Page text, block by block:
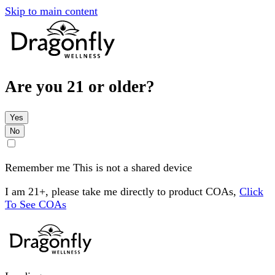
Skip to main content
Are you 21 or older?
Yes
No
Remember me This is not a shared device
I am 21+, please take me directly to product COAs, Click
To See COAs